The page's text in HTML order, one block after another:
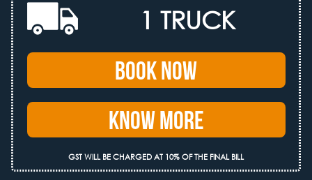
1 TRUCK
Book Now
Know More
GST WILL BE CHARGED AT 10% OF THE FINAL BILL